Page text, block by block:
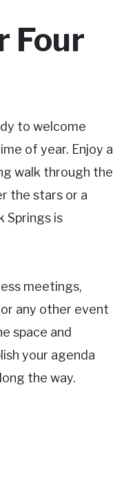
Four
to welcome
of year. Enjoy a
walk through the
the stars or a
Springs is
meetings,
any other event
space and
your agenda
the way.